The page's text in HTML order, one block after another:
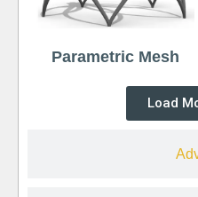
Parametric Mesh
Load